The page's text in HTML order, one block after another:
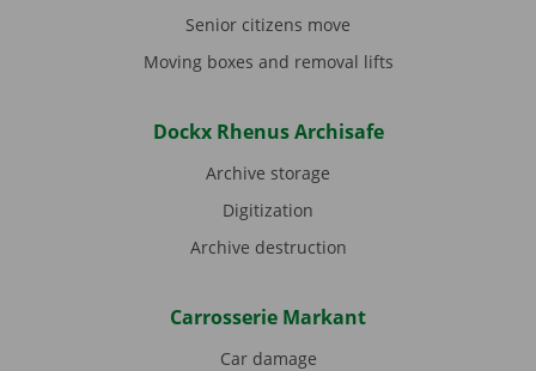
Senior citizens move
Moving boxes and removal lifts
Dockx Rhenus Archisafe
Archive storage
Digitization
Archive destruction
Carrosserie Markant
Car damage